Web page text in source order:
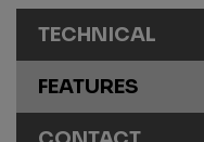
TECHNICAL
FEATURES